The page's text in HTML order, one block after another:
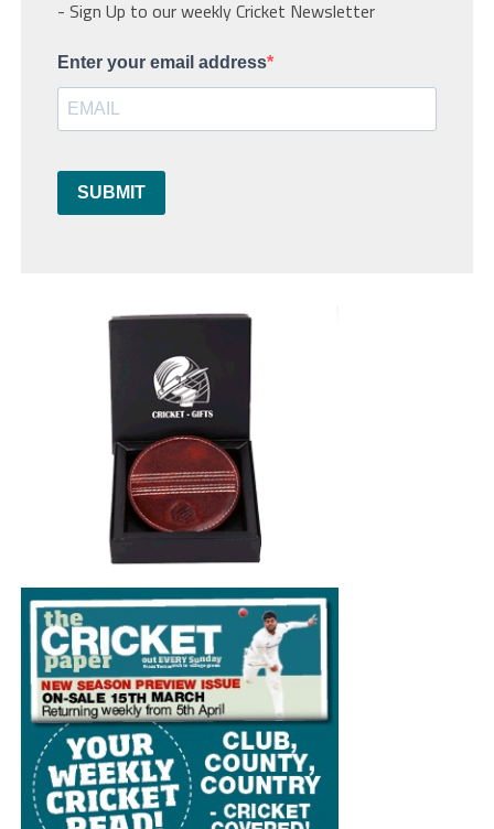
- Sign Up to our weekly Cricket Newsletter
Enter your email address
SUBMIT